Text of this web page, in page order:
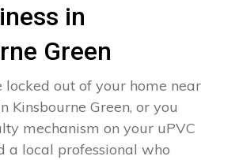
in
Green
locked out of your home near
Kinsbourne Green, or you
mechanism on your uPVC
a local professional who